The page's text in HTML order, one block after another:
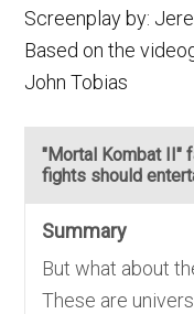
Screenplay by:
Based on the
John Tobias
"Mortal Kombat II"
fights should
Summary
But what about
These are